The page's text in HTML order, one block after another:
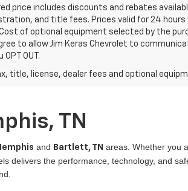
price includes discounts and rebates
and title fees. Prices valid for 24
of optional equipment selected by the
to allow Jim Keras Chevrolet to
OUT.
title, license, dealer fees and optional
TN
and Bartlett, TN areas. Whether you
delivers the performance, technology, and